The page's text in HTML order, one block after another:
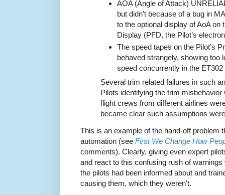
AOA (Angle of Attack)
but didn’t because of a bug in
to the optional display of AoA on
Display (PFD, the Pilot’s
The speed tapes on the Pilot’s
behaved strangely, showing too
speed concurrently in the
Several trim related failures in such
Pilots identifying the trim
flight crews from different airlines
became clear such assumptions
This is an example of the hand-off problem
automation (see First We Change How
comments). Clearly, giving even expert
and react to this confusing rush of
the pilots had been informed about and
causing them, which they weren't.